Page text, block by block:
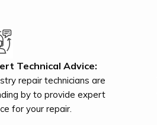
Technical Advice:
repair technicians are
by to provide expert
for your repair.